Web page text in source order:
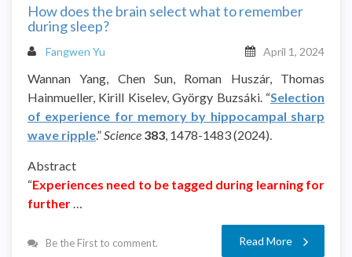
How does the brain select what to remember
during sleep?
Fangwen Yu April 1, 2024
Wannan Yang, Chen Sun, Roman Huszár, Thomas
Hainmueller, Kirill Kiselev, György Buzsáki. “Selection
of experience for memory by hippocampal sharp
wave ripple.”Science 383, 1478-1483 (2024).
Abstract
“Experiences need to be tagged during learning for
further …
Be the First to comment. Read More